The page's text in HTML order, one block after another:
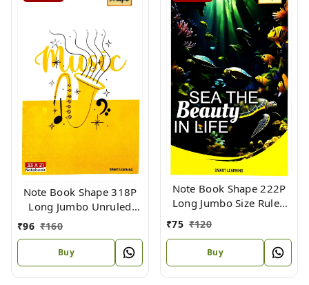
Note Book Shape 318P
Long Jumbo Unruled
(Flx) Size 33 X 21
₹96 ₹160
Buy
Note Book Shape 222P
Long Jumbo Size Ruled
₹75 ₹120
Buy